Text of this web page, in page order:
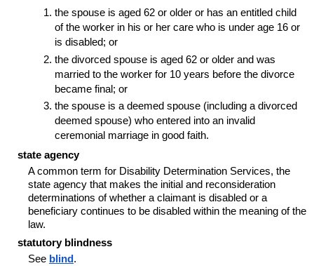
the spouse is aged 62 or older or has an entitled child
of the worker in his or her care who is under age 16 or
is disabled; or
the divorced spouse is aged 62 or older and was
married to the worker for 10 years before the divorce
became final; or
the spouse is a deemed spouse (including a divorced
deemed spouse) who entered into an invalid
ceremonial marriage in good faith.
state agency
A common term for Disability Determination Services, the
state agency that makes the initial and reconsideration
determinations of whether a claimant is disabled or a
beneficiary continues to be disabled within the meaning of the
law.
statutory blindness
See blind.